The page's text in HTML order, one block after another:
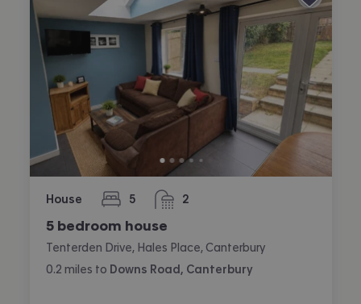
House 5
bedrooms 2
bathrooms
5 bedroom house
Tenterden Drive, Hales Place, Canterbury
0.2 miles to Downs Road, Canterbury